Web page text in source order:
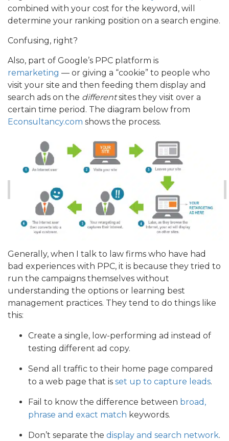
combined with your cost for the keyword, will
determine your ranking position on a search engine.
Confusing, right?
Also, part of Google’s PPC platform is
remarketing — or giving a “cookie” to people who
visit your site and then feeding them display and
search ads on the differentsites they visit over a
certain time period. The diagram below from
Econsultancy.com shows the process.
Generally, when I talk to law firms who have had
bad experiences with PPC, it is because they tried to
run the campaigns themselves without
understanding the options or learning best
management practices. They tend to do things like
this:
Create a single, low-performing ad instead of
testing different ad copy.
Send all traffic to their home page compared
to a web page that is set up to capture leads.
Fail to know the difference between broad,
phrase and exact match keywords.
Don’t separate the display and search network.